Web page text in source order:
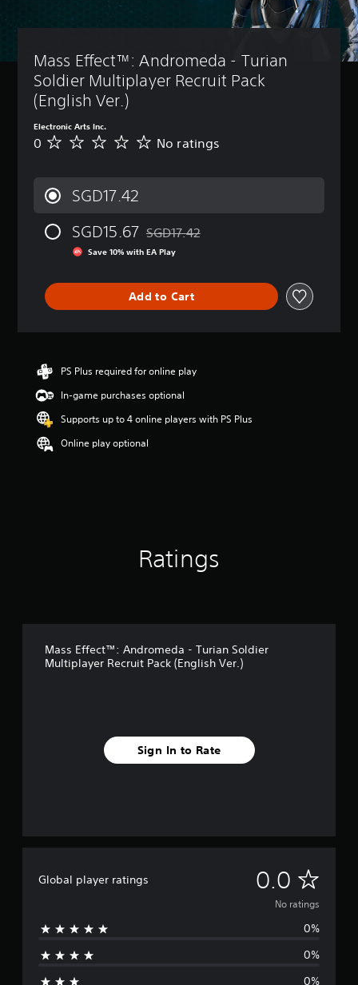
Mass Effect™: Andromeda - Turian
Soldier Multiplayer Recruit Pack
(English Ver.)
Electronic Arts Inc.
N
0 No ratings
SGD17.42
SGD15.67 Discounted from original price of
SGD17.42
Save 10% with EA Play
Add to Cart
PS Plus required for online play
In-game purchases optional
Supports up to 4 online players with PS Plus
Online play optional
Ratings
Mass Effect™: Andromeda - Turian Soldier
Multiplayer Recruit Pack (English Ver.)
Sign In to Rate
Global player ratings 0.0 N
o
No ratings
0%
0%
0%